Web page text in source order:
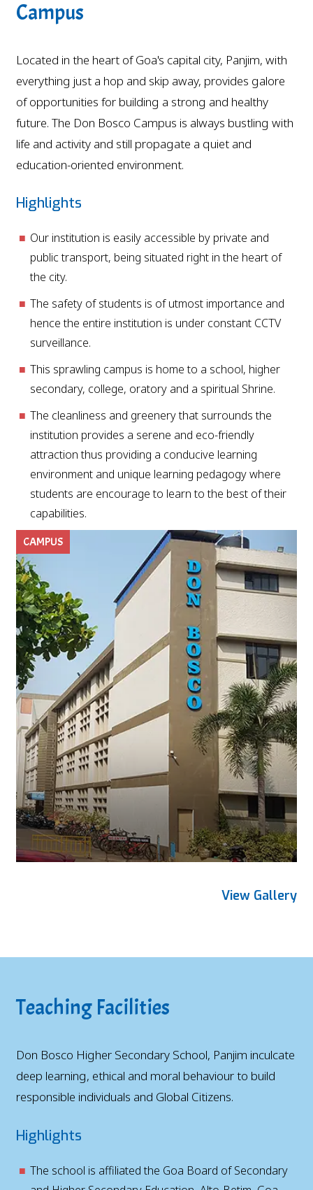
Campus
Located in the heart of Goa's capital city, Panjim, with
everything just a hop and skip away, provides galore
of opportunities for building a strong and healthy
future. The Don Bosco Campus is always bustling with
life and activity and still propagate a quiet and
education-oriented environment.
Highlights
Our institution is easily accessible by private and
public transport, being situated right in the heart of
the city.
The safety of students is of utmost importance and
hence the entire institution is under constant CCTV
surveillance.
This sprawling campus is home to a school, higher
secondary, college, oratory and a spiritual Shrine.
The cleanliness and greenery that surrounds the
institution provides a serene and eco-friendly
attraction thus providing a conducive learning
environment and unique learning pedagogy where
students are encourage to learn to the best of their
capabilities.
CAMPUS
View Gallery
Teaching Facilities
Don Bosco Higher Secondary School, Panjim inculcate
deep learning, ethical and moral behaviour to build
responsible individuals and Global Citizens.
Highlights
The school is affiliated the Goa Board of Secondary